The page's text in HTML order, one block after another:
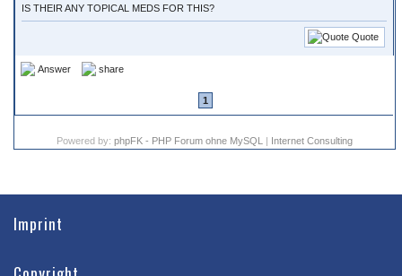
IS THEIR ANY TOPICAL MEDS FOR THIS?
Quote
Answer share
1
Powered by: phpFK - PHP Forum ohne MySQL | Internet Consulting
Imprint